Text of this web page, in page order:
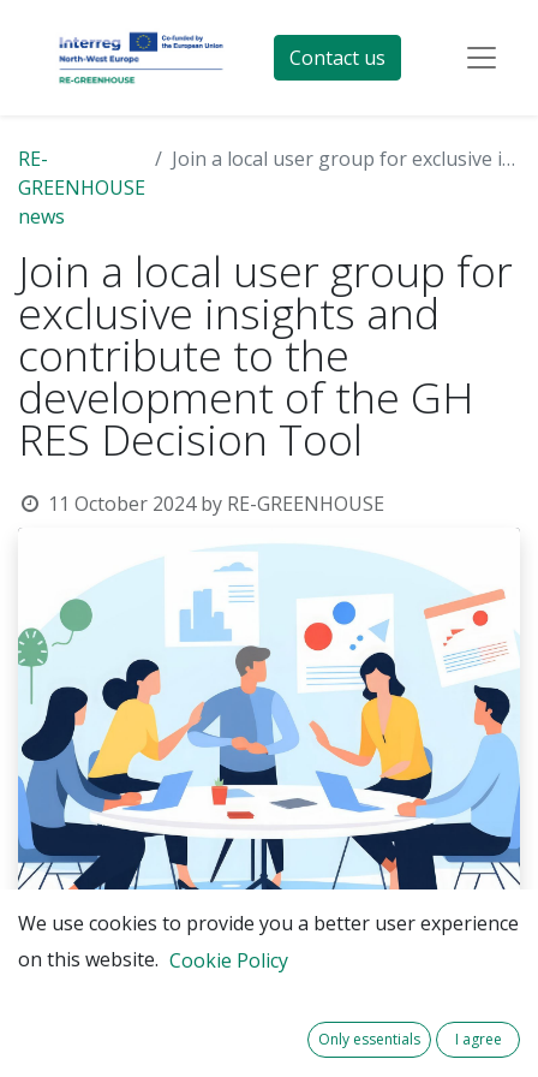
Contact us
RE-
GREENHOUSE
news
Join a local user group for exclusive insights and contribute to the development of the GH RES Decision Tool
Join a local user group for
exclusive insights and
contribute to the
development of the GH
RES Decision Tool
11 October 2024 by RE-GREENHOUSE
local user groups in the
We use cookies to provide you a better user experience
on this website. Cookie Policy
Only essentials I agree